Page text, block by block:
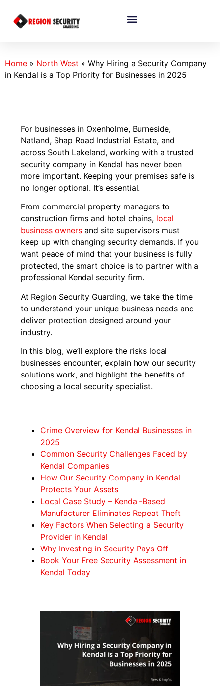
Home » North West » Why Hiring a Security Company
in Kendal is a Top Priority for Businesses in 2025
For businesses in Oxenholme, Burneside,
Natland, Shap Road Industrial Estate, and
across South Lakeland, working with a trusted
security company in Kendal has never been
more important. Keeping your premises safe is
no longer optional. It’s essential.
From commercial property managers to
construction firms and hotel chains, local
business owners and site supervisors must
keep up with changing security demands. If you
want peace of mind that your business is fully
protected, the smart choice is to partner with a
professional Kendal security firm.
At Region Security Guarding, we take the time
to understand your unique business needs and
deliver protection designed around your
industry.
In this blog, we’ll explore the risks local
businesses encounter, explain how our security
solutions work, and highlight the benefits of
choosing a local security specialist.
Crime Overview for Kendal Businesses in
2025
Common Security Challenges Faced by
Kendal Companies
How Our Security Company in Kendal
Protects Your Assets
Local Case Study – Kendal-Based
Manufacturer Eliminates Repeat Theft
Key Factors When Selecting a Security
Provider in Kendal
Why Investing in Security Pays Off
Book Your Free Security Assessment in
Kendal Today